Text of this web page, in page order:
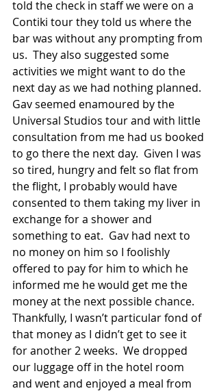
told the check in staff we were on a
Contiki tour they told us where the
bar was without any prompting from
us.  They also suggested some
activities we might want to do the
next day as we had nothing planned.
Gav seemed enamoured by the
Universal Studios tour and with little
consultation from me had us booked
to go there the next day.  Given I was
so tired, hungry and felt so flat from
the flight, I probably would have
consented to them taking my liver in
exchange for a shower and
something to eat.  Gav had next to
no money on him so I foolishly
offered to pay for him to which he
informed me he would get me the
money at the next possible chance.
Thankfully, I wasn’t particular fond of
that money as I didn’t get to see it
for another 2 weeks.  We dropped
our luggage off in the hotel room
and went and enjoyed a meal from